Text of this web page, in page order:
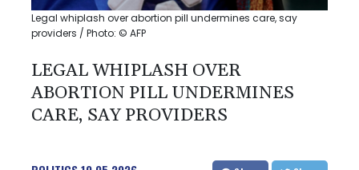
Legal whiplash over abortion pill undermines care, say
providers / Photo: © AFP
LEGAL WHIPLASH OVER
ABORTION PILL UNDERMINES
CARE, SAY PROVIDERS